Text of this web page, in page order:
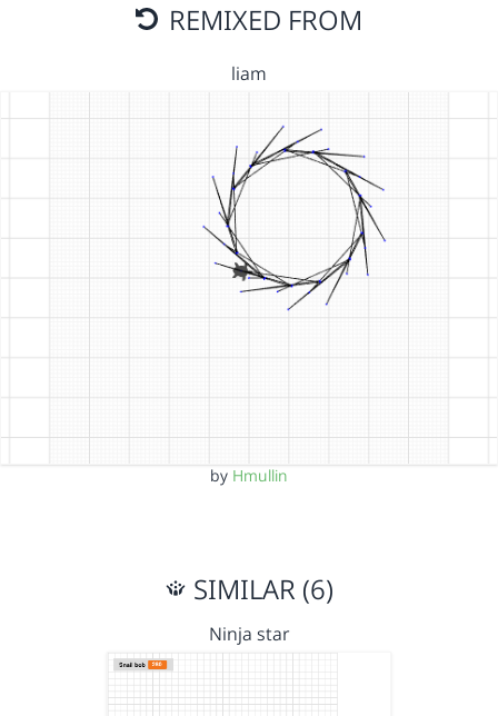
REMIXED FROM
liam
by Hmullin
SIMILAR (6)
Ninja star